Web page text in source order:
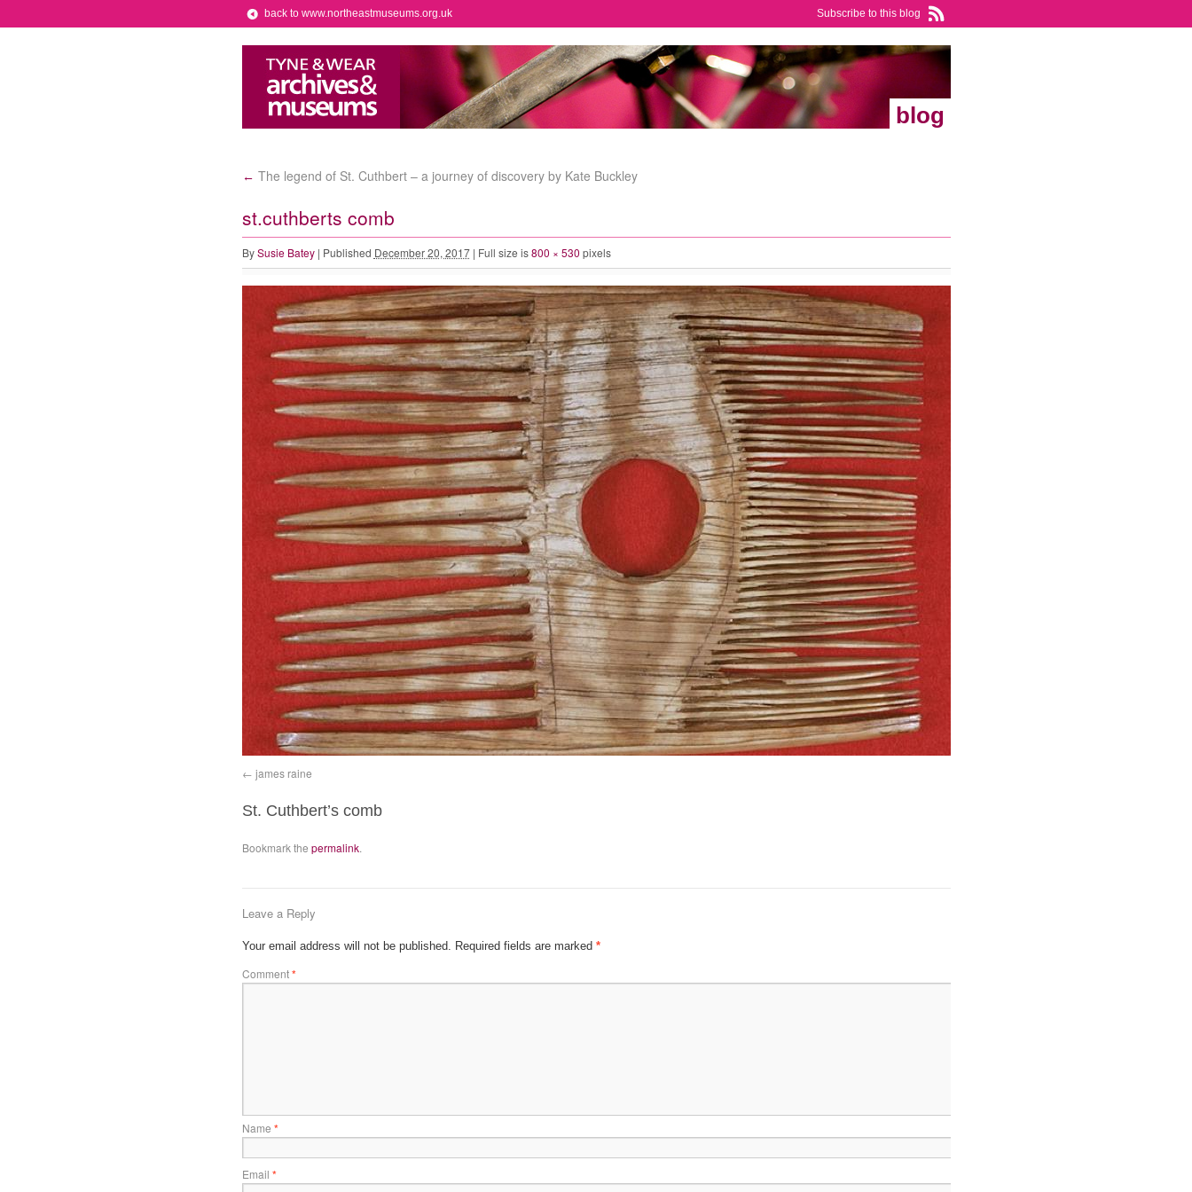
Subscribe to this blog
back to www.northeastmuseums.org.uk
blog
← The legend of St. Cuthbert – a journey of discovery by Kate Buckley
st.cuthberts comb
By Susie Batey | Published December 20, 2017 | Full size is800 × 530 pixels
james raine
St. Cuthbert’s comb
Bookmark the permalink.
Leave a Reply
Your email address will not be published. Required fields are marked *
Comment*
Name *
Email *